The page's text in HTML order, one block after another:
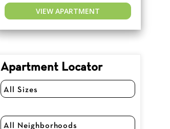
VIEW APARTMENT
Apartment Locator